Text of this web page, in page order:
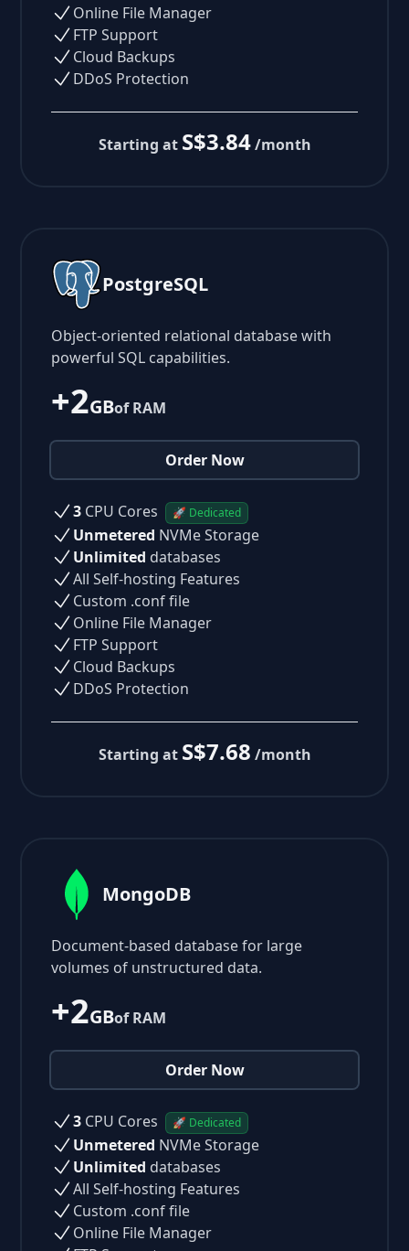
Online File Manager
FTP Support
Cloud Backups
DDoS Protection
Starting at S$3.84 /month
PostgreSQL
Object-oriented relational database with
powerful SQL capabilities.
+2GBof RAM
Order Now
3 CPU Cores 🚀 Dedicated
Unmetered NVMe Storage
Unlimited databases
All Self-hosting Features
Custom .conf file
Online File Manager
FTP Support
Cloud Backups
DDoS Protection
Starting at S$7.68 /month
MongoDB
Document-based database for large
volumes of unstructured data.
+2GBof RAM
Order Now
3 CPU Cores 🚀 Dedicated
Unmetered NVMe Storage
Unlimited databases
All Self-hosting Features
Custom .conf file
Online File Manager